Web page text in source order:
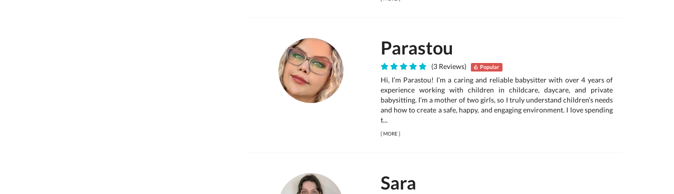
Parastou
(3 Reviews) Popular
Hi, I’m Parastou! I’m a caring and reliable babysitter with over 4 years of
experience working with children in childcare, daycare, and private
babysitting. I’m a mother of two girls, so I truly understand children’s needs
and how to create a safe, happy, and engaging environment. I love spending
t...
[MORE]
Sara